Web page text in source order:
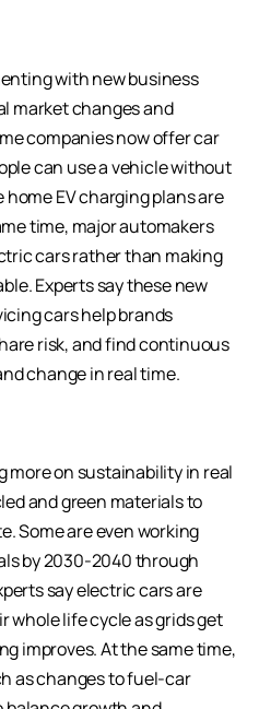
with new business
market changes and
companies now offer car
can use a vehicle without
EV charging plans are
time, major automakers
cars rather than making
Experts say these new
cars help brands
risk, and find continuous
change in real time.
more on sustainability in real
and green materials to
Some are even working
by 2030-2040 through
say electric cars are
whole life cycle as grids get
improves. At the same time,
as changes to fuel-car